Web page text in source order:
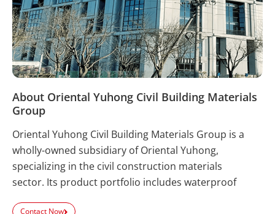
About Oriental Yuhong Civil Building Materials
Group
Oriental Yuhong Civil Building Materials Group is a
wholly-owned subsidiary of Oriental Yuhong,
specializing in the civil construction materials
sector. Its product portfolio includes waterproof
Contact Now